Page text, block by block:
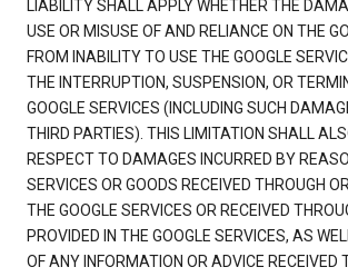
LIABILITY SHALL APPLY WHETHER THE
USE OR MISUSE OF AND RELIANCE ON THE
FROM INABILITY TO USE THE GOOGLE
THE INTERRUPTION, SUSPENSION, OR
GOOGLE SERVICES (INCLUDING SUCH
THIRD PARTIES). THIS LIMITATION SHALL
RESPECT TO DAMAGES INCURRED BY
SERVICES OR GOODS RECEIVED THROUGH
THE GOOGLE SERVICES OR RECEIVED
PROVIDED IN THE GOOGLE SERVICES, AS
OF ANY INFORMATION OR ADVICE RECEIVED